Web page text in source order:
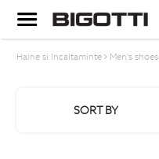
SORT BY
Haine si Incaltaminte Men's shoes